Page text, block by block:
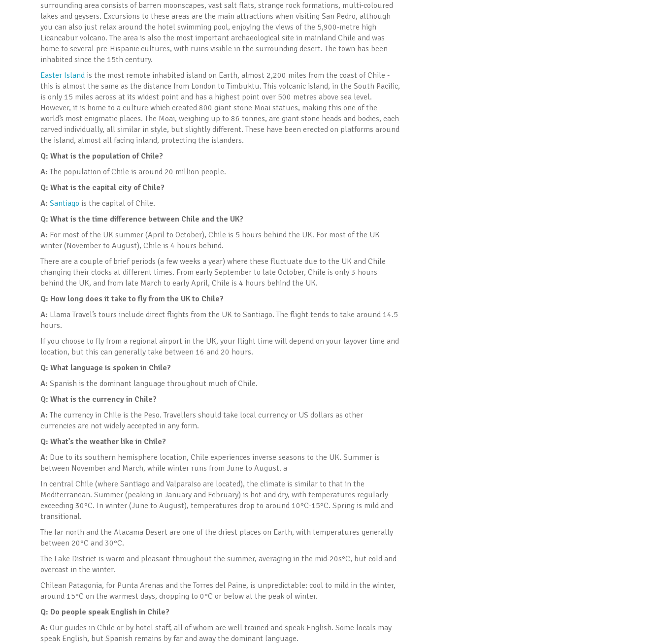
surrounding area consists of barren moonscapes, vast salt flats, strange rock formations, multi-coloured
lakes and geysers. Excursions to these areas are the main attractions when visiting San Pedro, although
you can also just relax around the hotel swimming pool, enjoying the views of the 5,900-metre high
Licancabur volcano. The area is also the most important archaeological site in mainland Chile and was
home to several pre-Hispanic cultures, with ruins visible in the surrounding desert. The town has been
inhabited since the 15th century.
Easter Island is the most remote inhabited island on Earth, almost 2,200 miles from the coast of Chile -
this is almost the same as the distance from London to Timbuktu. This volcanic island, in the South Pacific,
is only 15 miles across at its widest point and has a highest point over 500 metres above sea level.
However, it is home to a culture which created 800 giant stone Moai statues, making this one of the
world’s most enigmatic places. The Moai, weighing up to 86 tonnes, are giant stone heads and bodies, each
carved individually, all similar in style, but slightly different. These have been erected on platforms around
the island, almost all facing inland, protecting the islanders.
Q: What is the population of Chile?
A: The population of Chile is around 20 million people.
Q: What is the capital city of Chile?
A: Santiago is the capital of Chile.
Q: What is the time difference between Chile and the UK?
A: For most of the UK summer (April to October), Chile is 5 hours behind the UK. For most of the UK
winter (November to August), Chile is 4 hours behind.
There are a couple of brief periods (a few weeks a year) where these fluctuate due to the UK and Chile
changing their clocks at different times. From early September to late October, Chile is only 3 hours
behind the UK, and from late March to early April, Chile is 4 hours behind the UK.
Q: How long does it take to fly from the UK to Chile?
A: Llama Travel’s tours include direct flights from the UK to Santiago. The flight tends to take around 14.5
hours.
If you choose to fly from a regional airport in the UK, your flight time will depend on your layover time and
location, but this can generally take between 16 and 20 hours.
Q: What language is spoken in Chile?
A: Spanish is the dominant language throughout much of Chile.
Q: What is the currency in Chile?
A: The currency in Chile is the Peso. Travellers should take local currency or US dollars as other
currencies are not widely accepted in any form.
Q: What’s the weather like in Chile?
A: Due to its southern hemisphere location, Chile experiences inverse seasons to the UK. Summer is
between November and March, while winter runs from June to August. a
In central Chile (where Santiago and Valparaiso are located), the climate is similar to that in the
Mediterranean. Summer (peaking in January and February) is hot and dry, with temperatures regularly
exceeding 30°C. In winter (June to August), temperatures drop to around 10°C-15°C. Spring is mild and
transitional.
The far north and the Atacama Desert are one of the driest places on Earth, with temperatures generally
between 20°C and 30°C.
The Lake District is warm and pleasant throughout the summer, averaging in the mid-20s°C, but cold and
overcast in the winter.
Chilean Patagonia, for Punta Arenas and the Torres del Paine, is unpredictable: cool to mild in the winter,
around 15°C on the warmest days, dropping to 0°C or below at the peak of winter.
Q: Do people speak English in Chile?
A: Our guides in Chile or by hotel staff, all of whom are well trained and speak English. Some locals may
speak English, but Spanish remains by far and away the dominant language.